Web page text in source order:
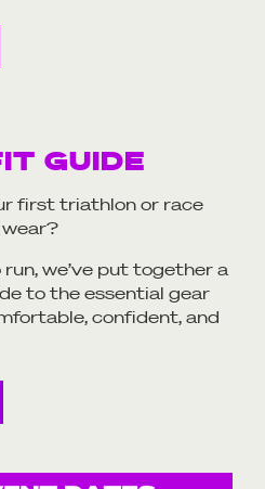
GUIDE
first triathlon or race
we’ve put together a
to the essential gear
confident, and